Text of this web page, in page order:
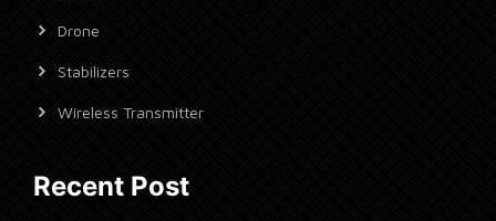
Drone
Stabilizers
Wireless Transmitter
Recent Post